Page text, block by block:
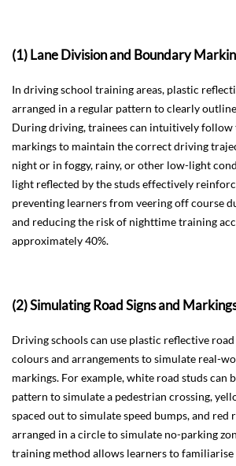
(1) Lane Division and Boundary
In driving school training areas, plastic
arranged in a regular pattern to clearly
During driving, trainees can intuitively follow
markings to maintain the correct driving
night or in foggy, rainy, or other low-light
light reflected by the studs effectively
preventing learners from veering off course
and reducing the risk of nighttime training
approximately 40%.
(2) Simulating Road Signs and
Driving schools can use plastic reflective
colours and arrangements to simulate real-
markings. For example, white road studs can
pattern to simulate a pedestrian crossing,
spaced out to simulate speed bumps, and red
arranged in a circle to simulate no-parking
training method allows learners to familiarise